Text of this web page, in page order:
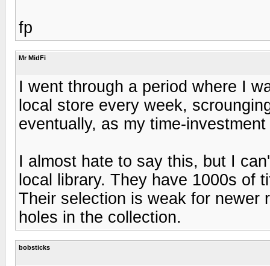
fp
Mr MidFi
I went through a period where I
local store every week,
eventually, as my time-
I almost hate to say this, but I
local library. They have 1000s of
Their selection is weak for newer
holes in the collection.
bobsticks